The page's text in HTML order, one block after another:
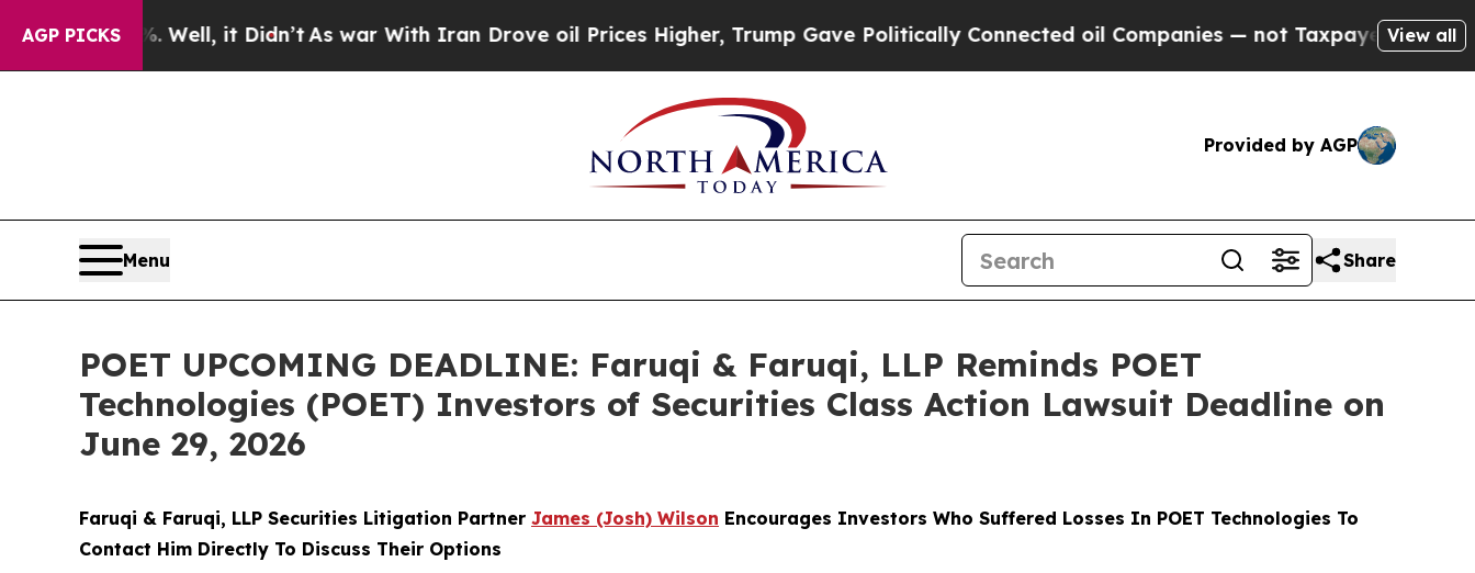
AGP PICKS
Well, it Didn’tAs war With Iran Drove oil Prices Higher, Trump Gave Politically Connected oil Companies — not Taxpayers — the Chance to
View all
Provided by AGP
Menu Share
POET UPCOMING DEADLINE: Faruqi & Faruqi, LLP Reminds POET
Technologies (POET) Investors of Securities Class Action Lawsuit Deadline on
June 29, 2026
Faruqi & Faruqi, LLP Securities Litigation Partner James (Josh) Wilson Encourages Investors Who Suffered Losses In POET Technologies To
Contact Him Directly To Discuss Their Options